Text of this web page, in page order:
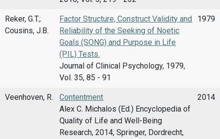
Reker, G.T.;
Cousins, J.B.
Factor Structure, Construct Validity and
Reliability of the Seeking of Noetic
Goals (SONG) and Purpose in Life
(PIL) Tests.
Journal of Clinical Psychology, 1979,
Vol. 35, 85 - 91
1979
Veenhoven, R.
Contentment
Alex C. Michalos (Ed.) Encyclopedia of
Quality of Life and Well-Being
Research, 2014, Springer, Dordrecht,
2014